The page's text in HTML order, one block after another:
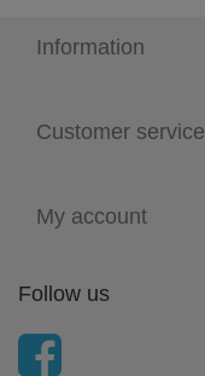
Information
Customer service
My account
Follow us